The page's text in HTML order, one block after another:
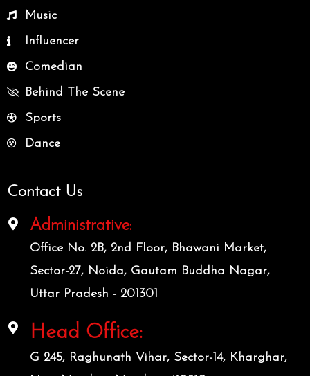
Music
Influencer
Comedian
Behind The Scene
Sports
Dance
Contact Us
Administrative:
Office No. 2B, 2nd Floor, Bhawani Market,
Sector-27, Noida, Gautam Buddha Nagar,
Uttar Pradesh - 201301
Head Office:
G 245, Raghunath Vihar, Sector-14, Kharghar,